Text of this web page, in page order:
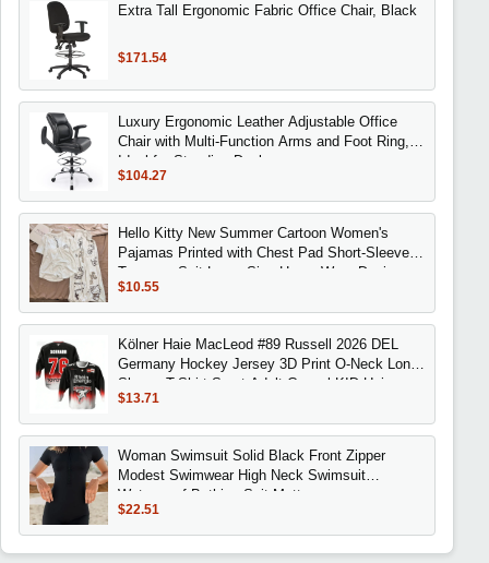
Extra Tall Ergonomic Fabric Office Chair, Black
$171.54
Luxury Ergonomic Leather Adjustable Office
Chair with Multi-Function Arms and Foot Ring,
Ideal for Standing Desks
$104.27
Hello Kitty New Summer Cartoon Women's
Pajamas Printed with Chest Pad Short-Sleeved
Trousers Suit Large Size Home Wear Design
$10.55
Kölner Haie MacLeod #89 Russell 2026 DEL
Germany Hockey Jersey 3D Print O-Neck Long
Sleeve T-Shirt Sport Adult Casual KID Unisex
$13.71
Woman Swimsuit Solid Black Front Zipper
Modest Swimwear High Neck Swimsuit
Waterproof Bathing Suit Matte
$22.51